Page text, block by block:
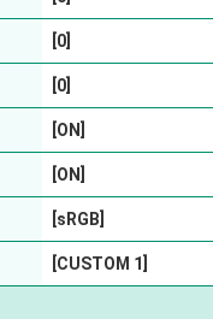
[0]
[0]
[ON]
[ON]
[sRGB]
[CUSTOM 1]